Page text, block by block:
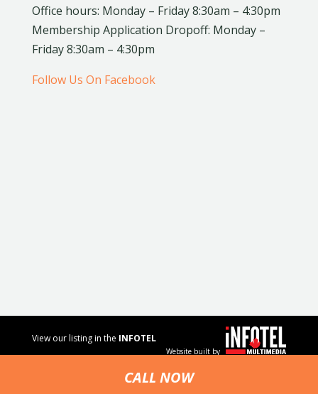
Office hours: Monday – Friday 8:30am – 4:30pm
Membership Application Dropoff: Monday –
Friday 8:30am – 4:30pm
Follow Us On Facebook
CALL NOW
View our listing in the INFOTEL
Website built by